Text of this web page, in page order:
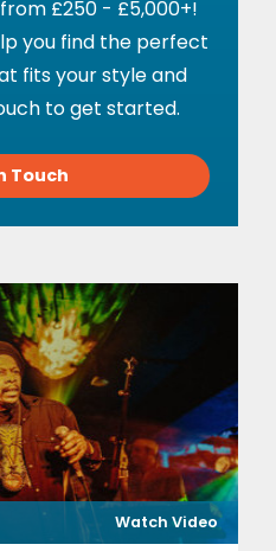
£250 - £5,000+!
you find the perfect
fits your style and
to get started.
Touch
Watch Video